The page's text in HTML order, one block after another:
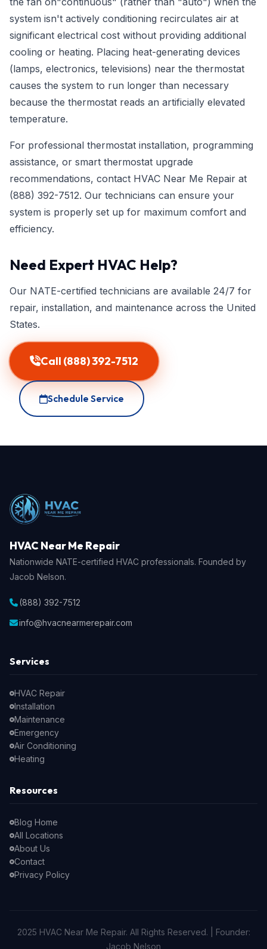
system isn't actively conditioning recirculates air at
significant electrical cost without providing additional
cooling or heating. Placing heat-generating devices
(lamps, electronics, televisions) near the thermostat
causes the system to run longer than necessary
because the thermostat reads an artificially elevated
temperature.
For professional thermostat installation, programming
assistance, or smart thermostat upgrade
recommendations, contact HVAC Near Me Repair at
(888) 392-7512. Our technicians can ensure your
system is properly set up for maximum comfort and
efficiency.
Need Expert HVAC Help?
Our NATE-certified technicians are available 24/7 for
repair, installation, and maintenance across the United
States.
Call (888) 392-7512
Schedule Service
HVAC Near Me Repair
Nationwide NATE-certified HVAC professionals. Founded by
Jacob Nelson.
(888) 392-7512
info@hvacnearmerepair.com
Services
HVAC Repair
Installation
Maintenance
Emergency
Air Conditioning
Heating
Resources
Blog Home
All Locations
About Us
Contact
Privacy Policy
2025 HVAC Near Me Repair. All Rights Reserved. | Founder:
Jacob Nelson